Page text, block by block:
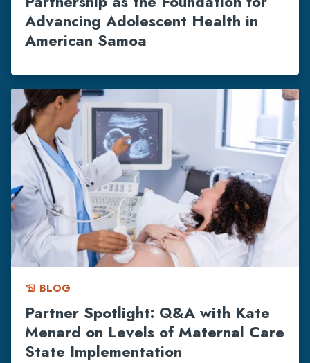
Advancing Adolescent Health in
American Samoa
history_edu BLOG
Partner Spotlight: Q&A with Kate
Menard on Levels of Maternal Care
State Implementation